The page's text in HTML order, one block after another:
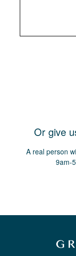
Or give
A real person
9am-